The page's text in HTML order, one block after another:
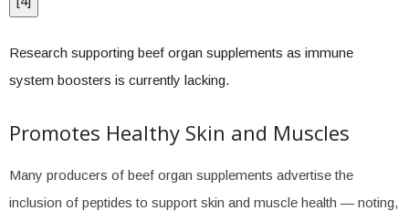
Research supporting beef organ supplements as immune
system boosters is currently lacking.
Promotes Healthy Skin and Muscles
Many producers of beef organ supplements advertise the
inclusion of peptides to support skin and muscle health — noting,